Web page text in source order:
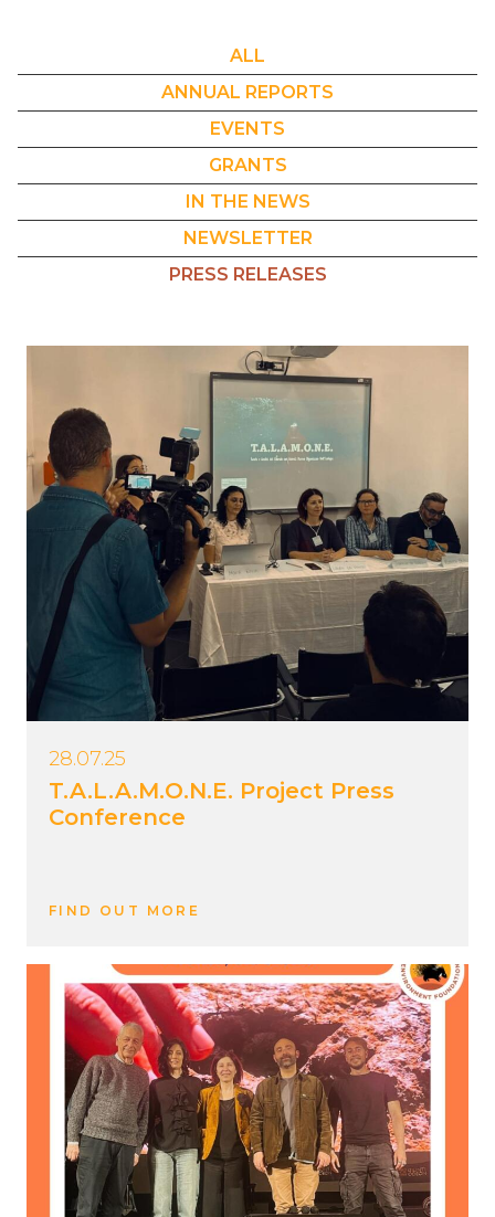
ALL
ANNUAL REPORTS
EVENTS
GRANTS
IN THE NEWS
NEWSLETTER
PRESS RELEASES
T.A.L.A.M.O.N.E. Project Press
Conference
28.07.25
FIND OUT MORE